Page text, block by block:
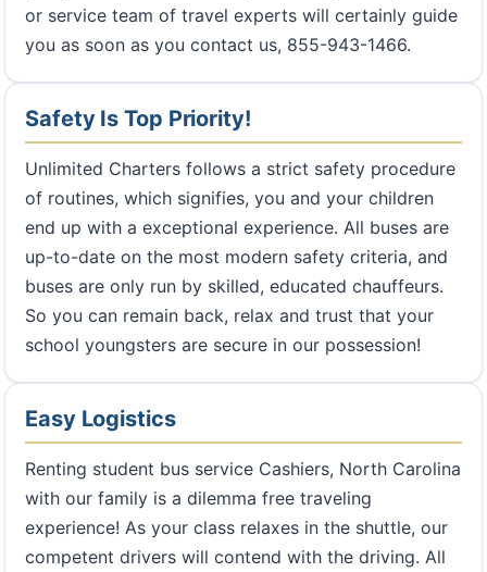
or service team of travel experts will certainly guide
you as soon as you contact us, 855-943-1466.
Safety Is Top Priority!
Unlimited Charters follows a strict safety procedure
of routines, which signifies, you and your children
end up with a exceptional experience. All buses are
up-to-date on the most modern safety criteria, and
buses are only run by skilled, educated chauffeurs.
So you can remain back, relax and trust that your
school youngsters are secure in our possession!
Easy Logistics
Renting student bus service Cashiers, North Carolina
with our family is a dilemma free traveling
experience! As your class relaxes in the shuttle, our
competent drivers will contend with the driving. All